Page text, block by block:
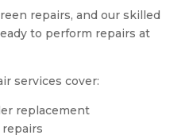
repairs, and our skilled
to perform repairs at
services cover:
replacement